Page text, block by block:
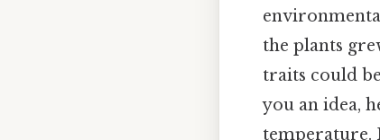
the plants
traits could
you an idea,
temperature.